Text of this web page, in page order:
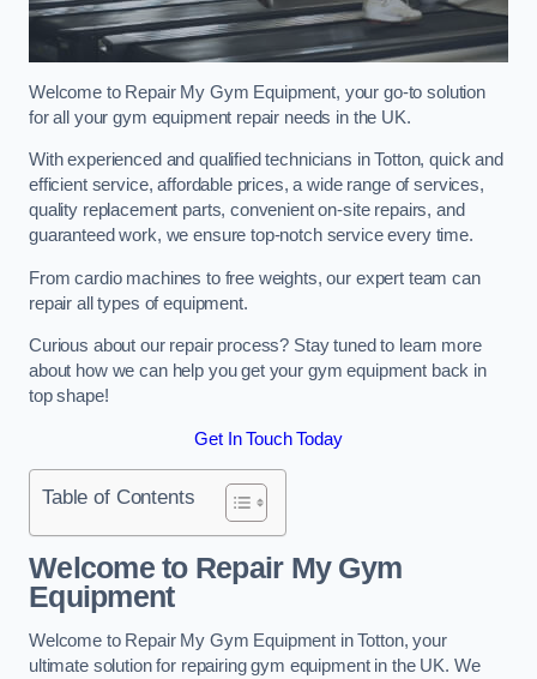
Welcome to Repair My Gym Equipment, your go-to solution
for all your gym equipment repair needs in the UK.
With experienced and qualified technicians in Totton, quick and
efficient service, affordable prices, a wide range of services,
quality replacement parts, convenient on-site repairs, and
guaranteed work, we ensure top-notch service every time.
From cardio machines to free weights, our expert team can
repair all types of equipment.
Curious about our repair process? Stay tuned to learn more
about how we can help you get your gym equipment back in
top shape!
Get In Touch Today
Table of Contents
Welcome to Repair My Gym
Equipment
Welcome to Repair My Gym Equipment in Totton, your
ultimate solution for repairing gym equipment in the UK. We